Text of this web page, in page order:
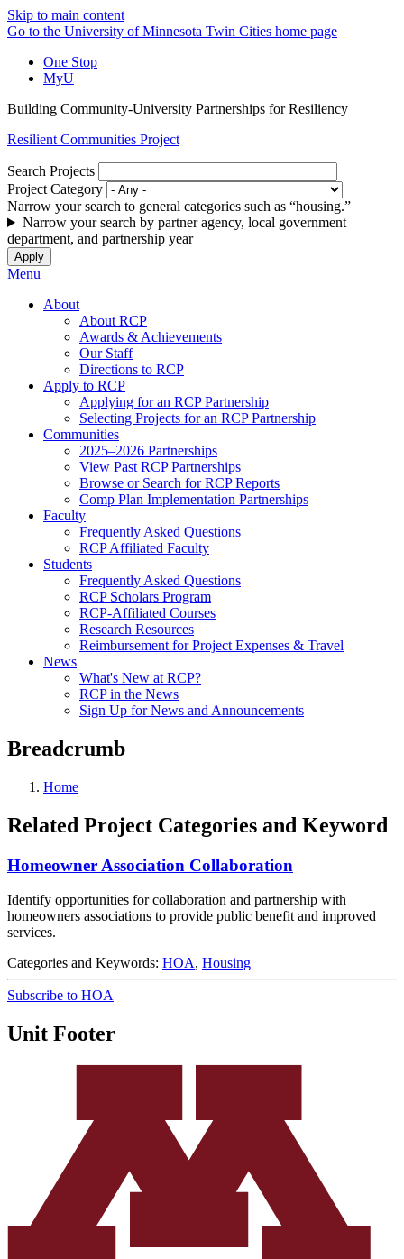
Skip to main content
Go to the University of Minnesota Twin Cities home page
One Stop
MyU
Building Community-University Partnerships for Resiliency
Resilient Communities Project
Search Projects
Project Category
Narrow your search to general categories such as “housing.”
Narrow your search by partner agency, local government
department, and partnership year
Menu
About
About RCP
Awards & Achievements
Our Staff
Directions to RCP
Apply to RCP
Applying for an RCP Partnership
Selecting Projects for an RCP Partnership
Communities
2025–2026 Partnerships
View Past RCP Partnerships
Browse or Search for RCP Reports
Comp Plan Implementation Partnerships
Faculty
Frequently Asked Questions
RCP Affiliated Faculty
Students
Frequently Asked Questions
RCP Scholars Program
RCP-Affiliated Courses
Research Resources
Reimbursement for Project Expenses & Travel
News
What's New at RCP?
RCP in the News
Sign Up for News and Announcements
Breadcrumb
Home
Related Project Categories and Keyword
Homeowner Association Collaboration
Identify opportunities for collaboration and partnership with
homeowners associations to provide public benefit and improved
services.
Categories and Keywords: HOA, Housing
Subscribe to HOA
Unit Footer